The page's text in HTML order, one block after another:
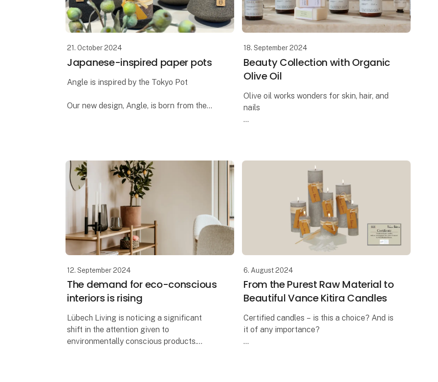
21. October 2024
Japanese-inspired paper pots
Angle is inspired by the Tokyo Pot
Our new design, Angle, is born from the
18. September 2024
Beauty Collection with Organic
Olive Oil
Olive oil works wonders for skin, hair, and
nails
virgin olive oil. Reap t
12. September 2024
The demand for eco-conscious
interiors is rising
Lübech Living is noticing a significant
shift in the attention given to
environmentally conscious products.
6. August 2024
From the Purest Raw Material to
Beautiful Vance Kitira Candles
Certified candles – is this a choice? And is
it of any importance?